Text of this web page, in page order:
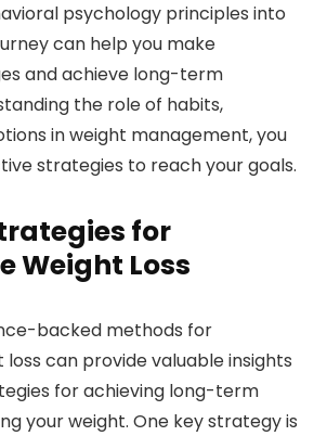
psychology principles into
can help you make
and achieve long-term
the role of habits,
in weight management, you
strategies to reach your goals.
for
Weight Loss
backed methods for
can provide valuable insights
for achieving long-term
your weight. One key strategy is